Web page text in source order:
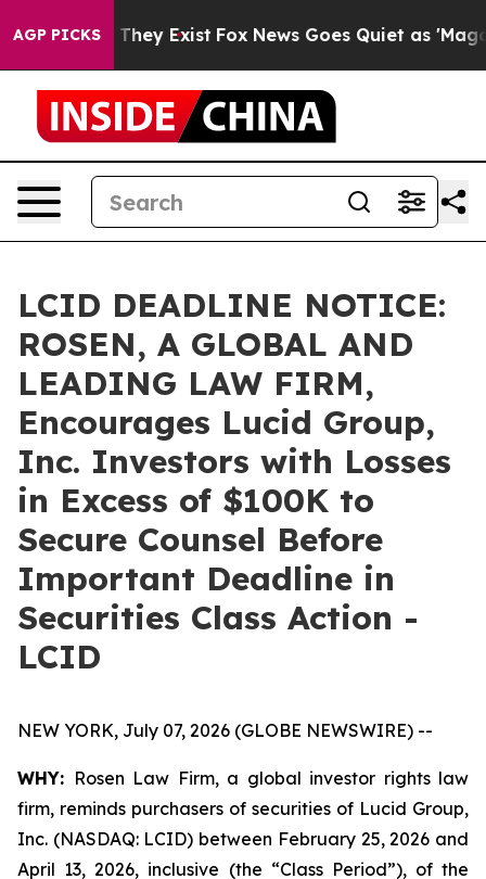
AGP PICKS
Proof They Exist Fox News Goes Quiet as 'Maga
LCID DEADLINE NOTICE:
ROSEN, A GLOBAL AND
LEADING LAW FIRM,
Encourages Lucid Group,
Inc. Investors with Losses
in Excess of $100K to
Secure Counsel Before
Important Deadline in
Securities Class Action -
LCID
NEW YORK, July 07, 2026 (GLOBE NEWSWIRE) --
WHY: Rosen Law Firm, a global investor rights law
firm, reminds purchasers of securities of Lucid Group,
Inc. (NASDAQ: LCID) between February 25, 2026 and
April 13, 2026, inclusive (the “Class Period”), of the